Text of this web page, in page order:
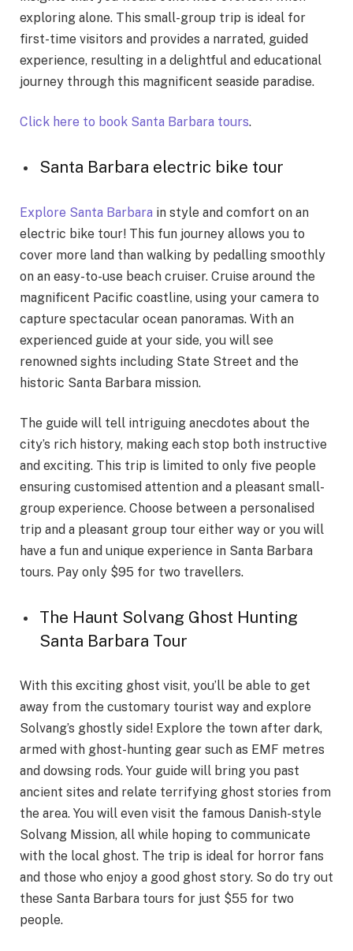
exploring alone. This small-group trip is ideal for
first-time visitors and provides a narrated, guided
experience, resulting in a delightful and educational
journey through this magnificent seaside paradise.
Click here to book Santa Barbara tours.
Santa Barbara electric bike tour
Explore Santa Barbara in style and comfort on an
electric bike tour! This fun journey allows you to
cover more land than walking by pedalling smoothly
on an easy-to-use beach cruiser. Cruise around the
magnificent Pacific coastline, using your camera to
capture spectacular ocean panoramas. With an
experienced guide at your side, you will see
renowned sights including State Street and the
historic Santa Barbara mission.
The guide will tell intriguing anecdotes about the
city’s rich history, making each stop both instructive
and exciting. This trip is limited to only five people
ensuring customised attention and a pleasant small-
group experience. Choose between a personalised
trip and a pleasant group tour either way or you will
have a fun and unique experience in Santa Barbara
tours. Pay only $95 for two travellers.
The Haunt Solvang Ghost Hunting
Santa Barbara Tour
With this exciting ghost visit, you’ll be able to get
away from the customary tourist way and explore
Solvang’s ghostly side! Explore the town after dark,
armed with ghost-hunting gear such as EMF metres
and dowsing rods. Your guide will bring you past
ancient sites and relate terrifying ghost stories from
the area. You will even visit the famous Danish-style
Solvang Mission, all while hoping to communicate
with the local ghost. The trip is ideal for horror fans
and those who enjoy a good ghost story. So do try out
these Santa Barbara tours for just $55 for two
people.